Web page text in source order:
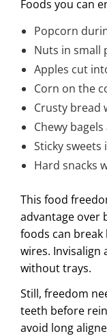
Foods you can
Popcorn
Nuts in small
Apples cut
Corn on the
Crusty bread
Chewy
Sticky
Hard snacks
This food
advantage over
foods can break
wires. Invisalign
without trays.
Still, freedom
teeth before
avoid long